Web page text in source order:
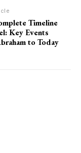
Timeline
Key Events
to Today